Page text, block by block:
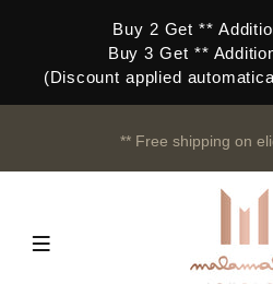
Buy 2 Get **
Buy 3 Get **
(Discount applied
** Free shipping on